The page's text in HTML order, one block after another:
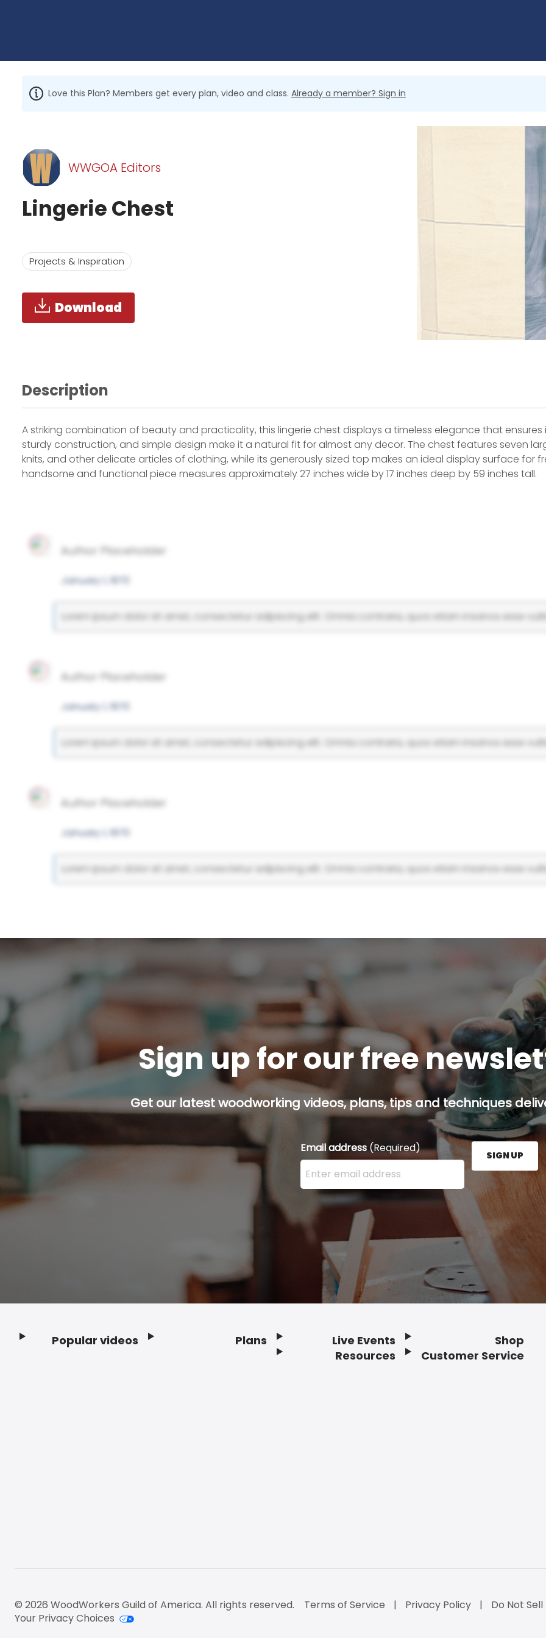
Love this Plan? Members get every plan, video and class. Already a member? Sign in
WWGOA Editors
Lingerie Chest
Projects & Inspiration
Download
Description
A striking combination of beauty and practicality, this lingerie chest displays a timeless elegance that
sturdy construction, and simple design make it a natural fit for almost any decor. The chest features seven
knits, and other delicate articles of clothing, while its generously sized top makes an ideal display surface for
handsome and functional piece measures approximately 27 inches wide by 17 inches deep by 59 inches tall.
Author Placeholder
January 1, 1970
Lorem ipsum dolor sit amet, consectetur adipiscing elit. Omnia contraria, quos etiam insanos esse
Author Placeholder
January 1, 1970
Lorem ipsum dolor sit amet, consectetur adipiscing elit. Omnia contraria, quos etiam insanos esse
Author Placeholder
January 1, 1970
Lorem ipsum dolor sit amet, consectetur adipiscing elit. Omnia contraria, quos etiam insanos esse
Sign up for our free
Get our latest woodworking videos, plans, tips and techniques
Email address (Required)
Enter your email address here and press the Sign
SIGN UP
Popular videos Plans
Live Events
Resources
Shop
Customer Service
© 2026 WoodWorkers Guild of America. All rights reserved. Terms of Service Privacy Policy Do Not
Your Privacy Choices